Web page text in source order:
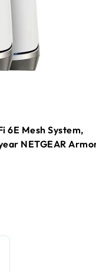
6E Mesh System,
NETGEAR